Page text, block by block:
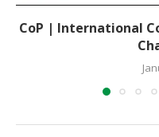
CoP | International